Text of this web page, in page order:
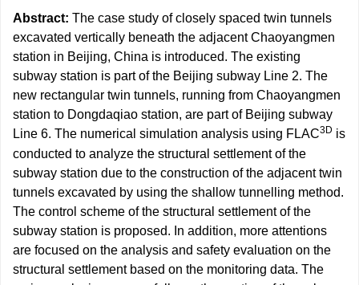
Abstract: The case study of closely spaced twin tunnels
excavated vertically beneath the adjacent Chaoyangmen
station in Beijing, China is introduced. The existing
subway station is part of the Beijing subway Line 2. The
new rectangular twin tunnels, running from Chaoyangmen
station to Dongdaqiao station, are part of Beijing subway
Line 6. The numerical simulation analysis using FLAC3D is
conducted to analyze the structural settlement of the
subway station due to the construction of the adjacent twin
tunnels excavated by using the shallow tunnelling method.
The control scheme of the structural settlement of the
subway station is proposed. In addition, more attentions
are focused on the analysis and safety evaluation on the
structural settlement based on the monitoring data. The